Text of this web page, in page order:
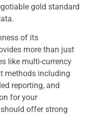
gold standard
of its
more than just
like multi-currency
methods including
reporting, and
for your
offer strong